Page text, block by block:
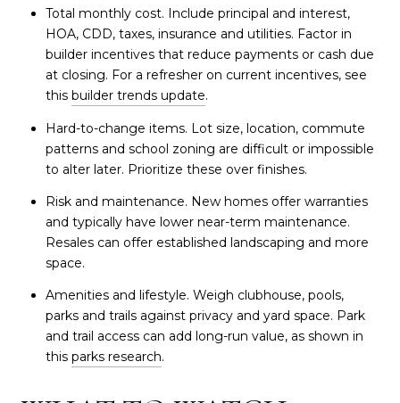
Total monthly cost. Include principal and interest,
HOA, CDD, taxes, insurance and utilities. Factor in
builder incentives that reduce payments or cash due
at closing. For a refresher on current incentives, see
this builder trends update.
Hard-to-change items. Lot size, location, commute
patterns and school zoning are difficult or impossible
to alter later. Prioritize these over finishes.
Risk and maintenance. New homes offer warranties
and typically have lower near-term maintenance.
Resales can offer established landscaping and more
space.
Amenities and lifestyle. Weigh clubhouse, pools,
parks and trails against privacy and yard space. Park
and trail access can add long-run value, as shown in
this parks research.